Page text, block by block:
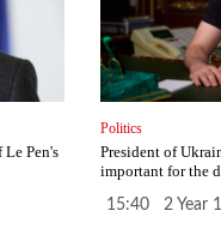
Pen's
Politics
President of
important for the
15:40 2 Year